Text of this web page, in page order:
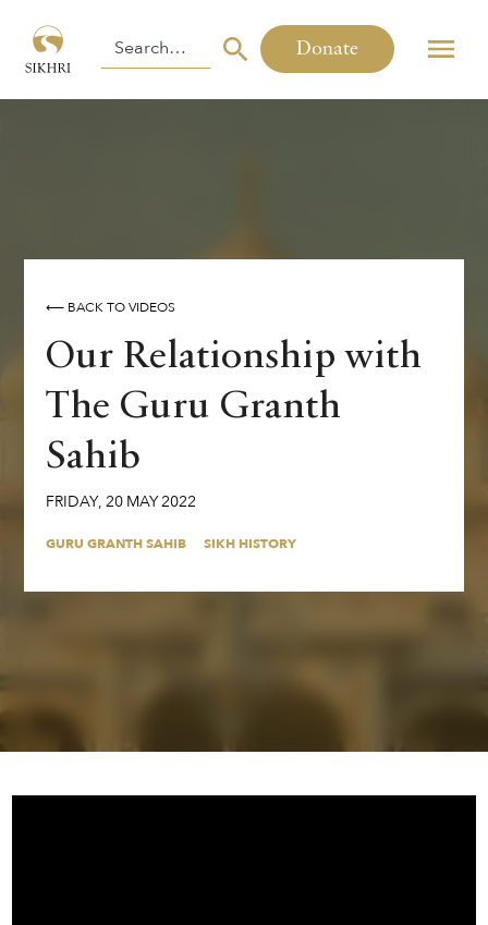
Donate
⟵ BACK TO VIDEOS
Our Relationship with
The Guru Granth
Sahib
FRIDAY, 20 MAY2022
GURU GRANTH SAHIB SIKH HISTORY